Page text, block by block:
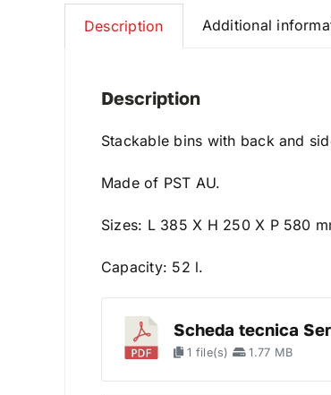
Description Additional
Description
Stackable bins with back and
Made of PST AU.
Sizes: L 385 X H 250 X P 580
Capacity: 52 l.
Scheda tecnica
1 file(s) 1.77 MB